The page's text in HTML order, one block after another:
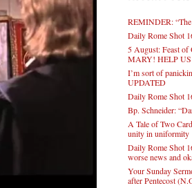
REMINDER:
Daily Rome Shot
5 August: Feast
MARY! HELP
I’m sort of
UPDATED
Daily Rome Shot
Bp. Schneider:
A Tale of Two
unity in uniformity
Daily Rome Shot
worse news and
Your Sunday
after Pentecost